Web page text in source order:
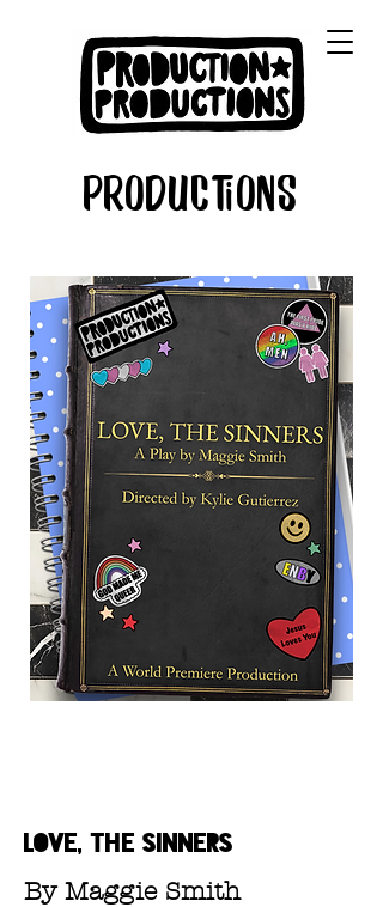
Productions
LOVE, THE SINNERS
By Maggie Smith